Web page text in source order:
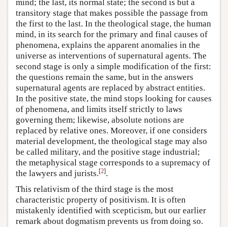
mind; the last, its normal state; the second is but a
transitory stage that makes possible the passage from
the first to the last. In the theological stage, the human
mind, in its search for the primary and final causes of
phenomena, explains the apparent anomalies in the
universe as interventions of supernatural agents. The
second stage is only a simple modification of the first:
the questions remain the same, but in the answers
supernatural agents are replaced by abstract entities.
In the positive state, the mind stops looking for causes
of phenomena, and limits itself strictly to laws
governing them; likewise, absolute notions are
replaced by relative ones. Moreover, if one considers
material development, the theological stage may also
be called military, and the positive stage industrial;
the metaphysical stage corresponds to a supremacy of
the lawyers and jurists.[2].
This relativism of the third stage is the most
characteristic property of positivism. It is often
mistakenly identified with scepticism, but our earlier
remark about dogmatism prevents us from doing so.